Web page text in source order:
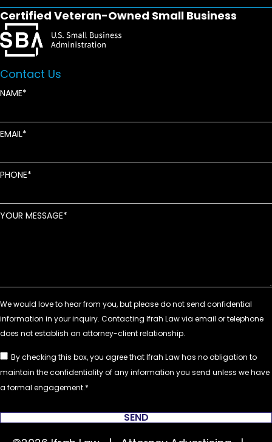
Certified Veteran-Owned Small Business
Contact Us
NAME
EMAIL
PHONE
YOUR MESSAGE
By checking this box, you agree that Ifrah Law has no obligation to
maintain the confidentiality of any information you send unless we have
a formal engagement.
SEND